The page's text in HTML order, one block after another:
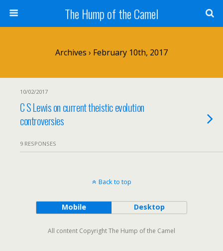
The Hump of the Camel
Archives › February 10th, 2017
10/02/2017
C S Lewis on current theistic evolution
controversies
9 RESPONSES
Back to top
Mobile Desktop
All content Copyright The Hump of the Camel